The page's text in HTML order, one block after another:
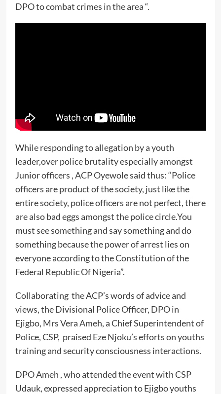
DPO to combat crimes in the area “.
While responding to allegation by a youth
leader,over police brutality especially amongst
Junior officers , ACP Oyewole said thus: “Police
officers are product of the society, just like the
entire society, police officers are not perfect, there
are also bad eggs amongst the police circle.You
must see something and say something and do
something because the power of arrest lies on
everyone according to the Constitution of the
Federal Republic Of Nigeria”.
Collaborating the ACP’s words of advice and
views, the Divisional Police Officer, DPO in
Ejigbo, Mrs Vera Ameh, a Chief Superintendent of
Police, CSP, praised Eze Njoku’s efforts on youths
training and security consciousness interactions.
DPO Ameh , who attended the event with CSP
Udauk, expressed appreciation to Ejigbo youths